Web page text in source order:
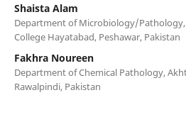
Shaista Alam
Department of Microbiology/
College Hayatabad, Peshawar, Pakistan
Fakhra Noureen
Department of Chemical Pathology,
Rawalpindi, Pakistan